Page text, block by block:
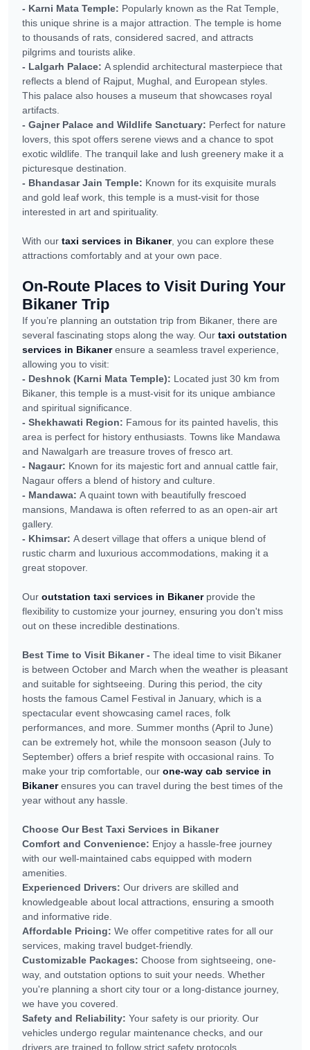
- Karni Mata Temple: Popularly known as the Rat Temple,
this unique shrine is a major attraction. The temple is home
to thousands of rats, considered sacred, and attracts
pilgrims and tourists alike.
- Lalgarh Palace: A splendid architectural masterpiece that
reflects a blend of Rajput, Mughal, and European styles.
This palace also houses a museum that showcases royal
artifacts.
- Gajner Palace and Wildlife Sanctuary: Perfect for nature
lovers, this spot offers serene views and a chance to spot
exotic wildlife. The tranquil lake and lush greenery make it a
picturesque destination.
- Bhandasar Jain Temple: Known for its exquisite murals
and gold leaf work, this temple is a must-visit for those
interested in art and spirituality.
With our taxi services in Bikaner, you can explore these
attractions comfortably and at your own pace.
On-Route Places to Visit During Your
Bikaner Trip
If you’re planning an outstation trip from Bikaner, there are
several fascinating stops along the way. Our taxi outstation
services in Bikanerensure a seamless travel experience,
allowing you to visit:
- Deshnok (Karni Mata Temple): Located just 30 km from
Bikaner, this temple is a must-visit for its unique ambiance
and spiritual significance.
- Shekhawati Region: Famous for its painted havelis, this
area is perfect for history enthusiasts. Towns like Mandawa
and Nawalgarh are treasure troves of fresco art.
- Nagaur: Known for its majestic fort and annual cattle fair,
Nagaur offers a blend of history and culture.
- Mandawa: A quaint town with beautifully frescoed
mansions, Mandawa is often referred to as an open-air art
gallery.
- Khimsar: A desert village that offers a unique blend of
rustic charm and luxurious accommodations, making it a
great stopover.
Our outstation taxi services in Bikanerprovide the
flexibility to customize your journey, ensuring you don't miss
out on these incredible destinations.
Best Time to Visit Bikaner - The ideal time to visit Bikaner
is between October and March when the weather is pleasant
and suitable for sightseeing. During this period, the city
hosts the famous Camel Festival in January, which is a
spectacular event showcasing camel races, folk
performances, and more. Summer months (April to June)
can be extremely hot, while the monsoon season (July to
September) offers a brief respite with occasional rains. To
make your trip comfortable, our one-way cab service in
Bikanerensures you can travel during the best times of the
year without any hassle.
Choose Our Best Taxi Services in Bikaner
Comfort and Convenience: Enjoy a hassle-free journey
with our well-maintained cabs equipped with modern
amenities.
Experienced Drivers: Our drivers are skilled and
knowledgeable about local attractions, ensuring a smooth
and informative ride.
Affordable Pricing: We offer competitive rates for all our
services, making travel budget-friendly.
Customizable Packages: Choose from sightseeing, one-
way, and outstation options to suit your needs. Whether
you're planning a short city tour or a long-distance journey,
we have you covered.
Safety and Reliability: Your safety is our priority. Our
vehicles undergo regular maintenance checks, and our
drivers are trained to follow strict safety protocols.